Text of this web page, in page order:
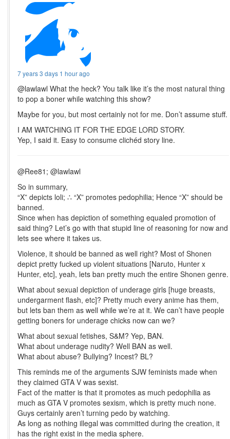
7 years 3 days 1 hour ago
@lawlawl What the heck? You talk like it’s the most natural thing
to pop a boner while watching this show?
Maybe for you, but most certainly not for me. Don’t assume stuff.
I AM WATCHING IT FOR THE EDGE LORD STORY.
Yep, I said it. Easy to consume clichéd story line.
@Ree81; @lawlawl
So in summary,
“X” depicts loli; ∴ “X” promotes pedophilia; Hence “X” should be
banned.
Since when has depiction of something equaled promotion of
said thing? Let’s go with that stupid line of reasoning for now and
lets see where it takes us.
Violence, it should be banned as well right? Most of Shonen
depict pretty fucked up violent situations [Naruto, Hunter x
Hunter, etc], yeah, lets ban pretty much the entire Shonen genre.
What about sexual depiction of underage girls [huge breasts,
undergarment flash, etc]? Pretty much every anime has them,
but lets ban them as well while we’re at it. We can’t have people
getting boners for underage chicks now can we?
What about sexual fetishes, S&M? Yep, BAN.
What about underage nudity? Well BAN as well.
What about abuse? Bullying? Incest? BL?
This reminds me of the arguments SJW feminists made when
they claimed GTA V was sexist.
Fact of the matter is that it promotes as much pedophilia as
much as GTA V promotes sexism, which is pretty much none.
Guys certainly aren’t turning pedo by watching.
As long as nothing illegal was committed during the creation, it
has the right exist in the media sphere.